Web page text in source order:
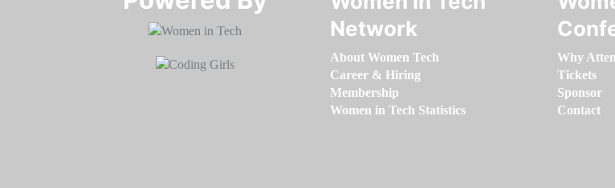
Network
About Women Tech
Career & Hiring
Membership
Women in Tech Statistics
Why
Tickets
Sponsor
Contact